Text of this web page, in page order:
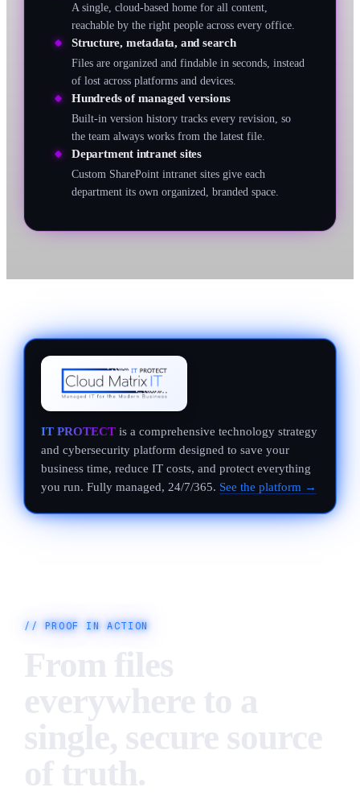
A single, cloud-based home for all content,
reachable by the right people across every office.
Structure, metadata, and search
Files are organized and findable in seconds, instead
of lost across platforms and devices.
Hundreds of managed versions
Built-in version history tracks every revision, so
the team always works from the latest file.
Department intranet sites
Custom SharePoint intranet sites give each
department its own organized, branded space.
IT PROTECT is a comprehensive technology strategy
and cybersecurity platform designed to save your
business time, reduce IT costs, and protect everything
you run. Fully managed, 24/7/365. See the platform →
// PROOF IN ACTION